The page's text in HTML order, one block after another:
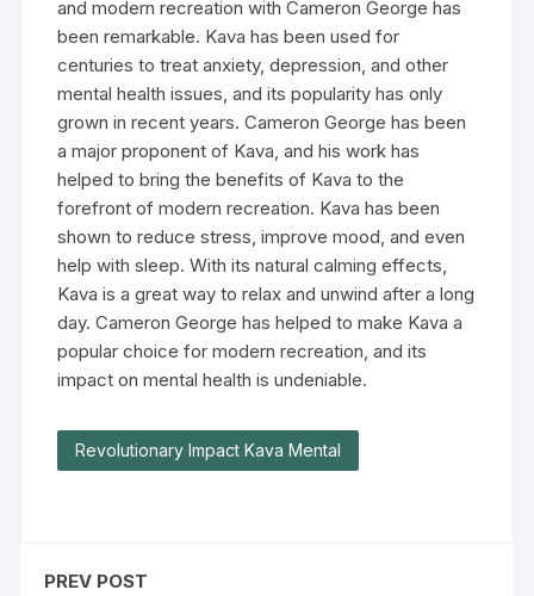
and modern recreation with Cameron George has
been remarkable. Kava has been used for
centuries to treat anxiety, depression, and other
mental health issues, and its popularity has only
grown in recent years. Cameron George has been
a major proponent of Kava, and his work has
helped to bring the benefits of Kava to the
forefront of modern recreation. Kava has been
shown to reduce stress, improve mood, and even
help with sleep. With its natural calming effects,
Kava is a great way to relax and unwind after a long
day. Cameron George has helped to make Kava a
popular choice for modern recreation, and its
impact on mental health is undeniable.
Revolutionary Impact Kava Mental
PREV POST